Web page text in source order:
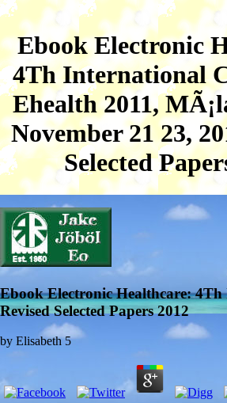
Ebook Electronic
4Th International
Ehealth 2011,
November 21 23,
Selected
Ebook Electronic Healthcare: 4Th
Revised Selected Papers 2012
by Elisabeth 5